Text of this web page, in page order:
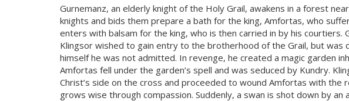
Gurnemanz, an elderly knight of the Holy Grail, awakens in a forest
knights and bids them prepare a bath for the king, Amfortas, who
enters with balsam for the king, who is then carried in by his
Klingsor wished to gain entry to the brotherhood of the Grail, but was
himself he was not admitted. In revenge, he created a magic garden
Amfortas fell under the garden’s spell and was seduced by Kundry.
Christ’s side on the cross and proceeded to wound Amfortas with the
grows wise through compassion. Suddenly, a swan is shot down by